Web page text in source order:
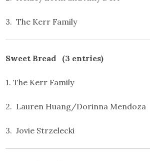
3. The Kerr Family
Sweet Bread (3 entries)
1. The Kerr Family
2. Lauren Huang/Dorinna Mendoza
3. Jovie Strzelecki